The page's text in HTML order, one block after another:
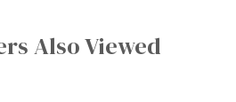
Also Viewed